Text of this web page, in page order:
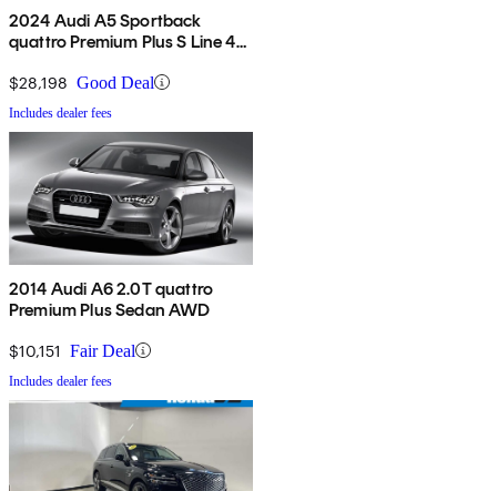
2024 Audi A5 Sportback
quattro Premium Plus S Line 45
$28,198 Good Deal
Includes dealer fees
2014 Audi A6 2.0T quattro
Premium Plus Sedan AWD
$10,151 Fair Deal
Includes dealer fees